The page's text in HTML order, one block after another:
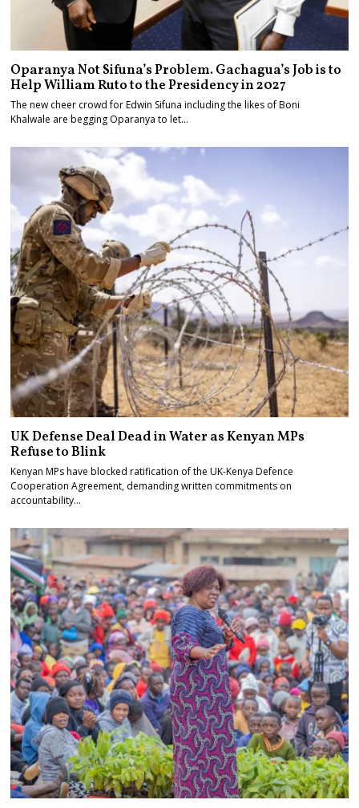
Oparanya Not Sifuna’s Problem. Gachagua’s Job is to
Help William Ruto to the Presidency in 2027
The new cheer crowd for Edwin Sifuna including the likes of Boni
Khalwale are begging Oparanya to let…
UK Defense Deal Dead in Water as Kenyan MPs
Refuse to Blink
Kenyan MPs have blocked ratification of the UK-Kenya Defence
Cooperation Agreement, demanding written commitments on
accountability…